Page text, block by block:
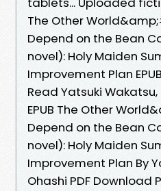
The Other
Depend on the Bean
novel): Holy Maiden
Improvement Plan
Read Yatsuki
EPUB The Other
Depend on the Bean
novel): Holy Maiden
Improvement Plan By
Ohashi PDF Download